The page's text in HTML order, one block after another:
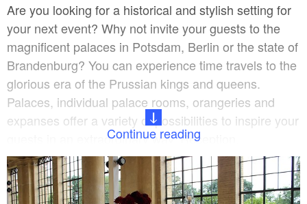
Are you looking for a historical and stylish setting for
your next event? Why not invite your guests to the
magnificent palaces in Potsdam, Berlin or the state of
Brandenburg? You can experience time travels to the
glorious era of the Prussian kings and queens.
Palaces, individual palace rooms, orangeries and
expanses offer a variety of possibilities to inspire your
guests in an extraordinary way. Reception,
conference, banquet or specialist lecture. We would
be pleased to tailor your individual offer to your
desired location.
Continue reading